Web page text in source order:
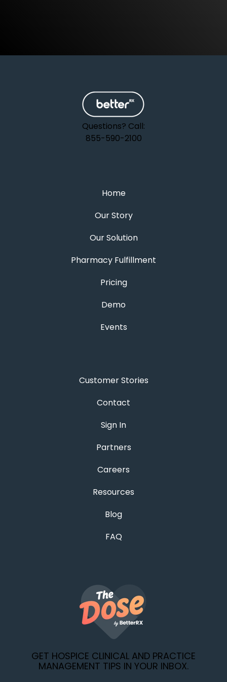
Questions? Call:
855-590-2100
Home
Our Story
Our Solution
Pharmacy Fulfillment
Pricing
Demo
Events
Customer Stories
Contact
Sign In
Partners
Careers
Resources
Blog
FAQ
GET HOSPICE CLINICAL AND PRACTICE
MANAGEMENT TIPS IN YOUR INBOX.